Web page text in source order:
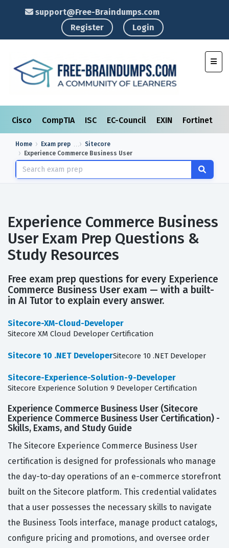
support@Free-Braindumps.com
Register
Login
Cisco CompTIA ISC EC-Council EXIN Fortinet
Home Exam prep
Sitecore
Experience Commerce Business User
Experience Commerce Business
User Exam Prep Questions &
Study Resources
Free exam prep questions for every Experience
Commerce Business User exam — with a built-
in AI Tutor to explain every answer.
Sitecore-XM-Cloud-Developer
Sitecore XM Cloud Developer Certification
Sitecore 10 .NET DeveloperSitecore 10 .NET Developer
Sitecore-Experience-Solution-9-Developer
Sitecore Experience Solution 9 Developer Certification
Experience Commerce Business User (Sitecore
Experience Commerce Business User Certification) -
Skills, Exams, and Study Guide
The Sitecore Experience Commerce Business User
certification is designed for professionals who manage
the day-to-day operations of an e-commerce storefront
built on the Sitecore platform. This credential validates
that a user possesses the necessary skills to navigate
the Business Tools interface, manage product catalogs,
configure pricing and promotions, and oversee order